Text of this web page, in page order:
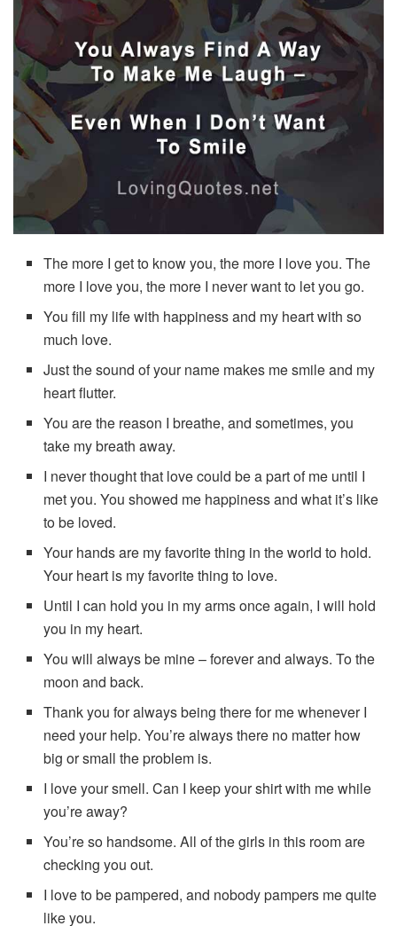
The more I get to know you, the more I love you. The
more I love you, the more I never want to let you go.
You fill my life with happiness and my heart with so
much love.
Just the sound of your name makes me smile and my
heart flutter.
You are the reason I breathe, and sometimes, you
take my breath away.
I never thought that love could be a part of me until I
met you. You showed me happiness and what it’s like
to be loved.
Your hands are my favorite thing in the world to hold.
Your heart is my favorite thing to love.
Until I can hold you in my arms once again, I will hold
you in my heart.
You will always be mine – forever and always. To the
moon and back.
Thank you for always being there for me whenever I
need your help. You’re always there no matter how
big or small the problem is.
I love your smell. Can I keep your shirt with me while
you’re away?
You’re so handsome. All of the girls in this room are
checking you out.
I love to be pampered, and nobody pampers me quite
like you.